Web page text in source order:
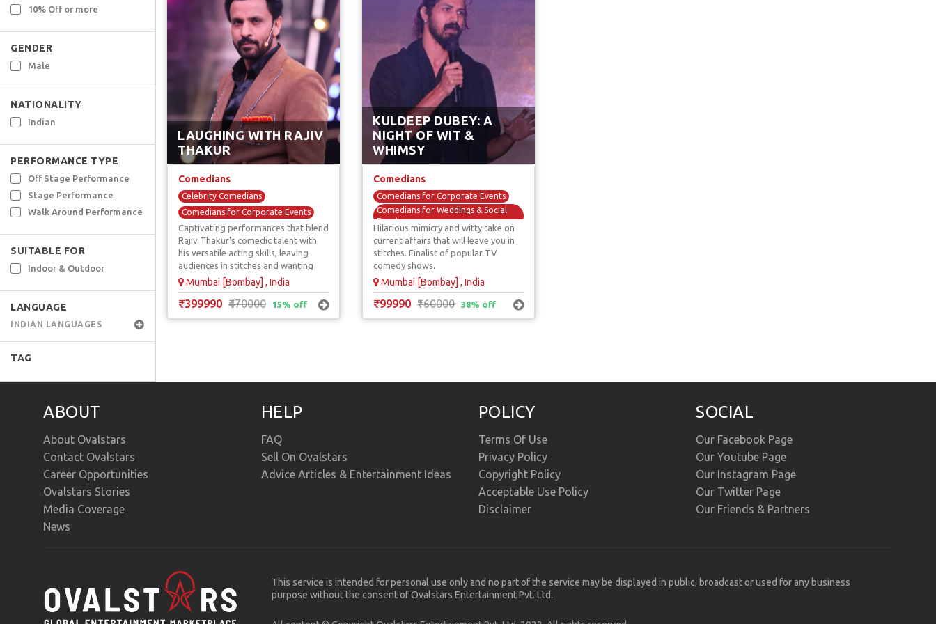
10% Off or more
GENDER
Male
NATIONALITY
Indian
PERFORMANCE TYPE
Off Stage Performance
Stage Performance
Walk Around Performance
SUITABLE FOR
Indoor & Outdoor
LANGUAGE
INDIAN LANGUAGES
TAG
LAUGHING WITH RAJIV
THAKUR
Comedians
Celebrity Comedians
Comedians for Corporate Events
Comedy Acts / Shows
TV / Reality Show Comedians
Youtuber & OTT Comedians
Captivating performances that blend
Rajiv Thakur's comedic talent with
his versatile acting skills, leaving
audiences in stitches and wanting
more.
Mumbai [Bombay] , India
₹399990 ₹470000 15% off
KULDEEP DUBEY: A
NIGHT OF WIT &
WHIMSY
Comedians
Comedians for Corporate Events
Comedians for Weddings & Social
Events
Mimicry & Voice Over Comedians
Standup Comedians
TV / Reality Show Comedians
Hilarious mimicry and witty take on
current affairs that will leave you in
stitches. Finalist of popular TV
comedy shows.
Mumbai [Bombay] , India
₹99990 ₹160000 38% off
ABOUT
About Ovalstars
Contact Ovalstars
Career Opportunities
Ovalstars Stories
Media Coverage
News
HELP
FAQ
Sell On Ovalstars
Advice Articles & Entertainment Ideas
POLICY
Terms Of Use
Privacy Policy
Copyright Policy
Acceptable Use Policy
Disclaimer
SOCIAL
Our Facebook Page
Our Youtube Page
Our Instagram Page
Our Twitter Page
Our Friends & Partners
This service is intended for personal use only and no part of the service may be displayed in public, broadcast or used for any business
purpose without the consent of Ovalstars Entertainment Pvt. Ltd.